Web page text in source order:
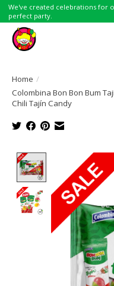
We've created celebrations for
perfect party.
Home /
Colombina Bon Bon Bum
Chili Tajín Candy
Product